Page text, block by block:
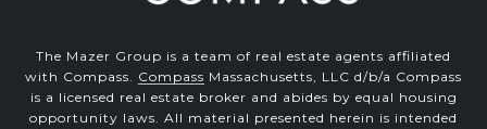
The Mazer Group is a team of real estate agents affiliated
with Compass. Compass Massachusetts, LLC d/b/a Compass
is a licensed real estate broker and abides by equal housing
opportunity laws. All material presented herein is intended